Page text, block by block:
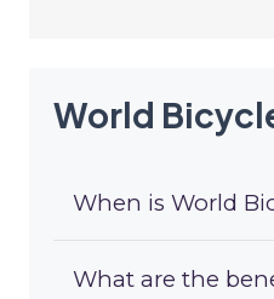
World
When is World
What are the